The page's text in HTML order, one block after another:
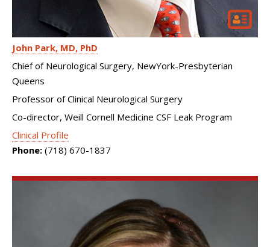
John Park MD, PhD
Chief of Neurological Surgery, NewYork-Presbyterian
Queens
Professor of Clinical Neurological Surgery
Co-director, Weill Cornell Medicine CSF Leak Program
Clinical Profile
Phone: (718) 670-1837